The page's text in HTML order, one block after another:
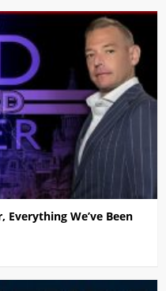
We’ve Been